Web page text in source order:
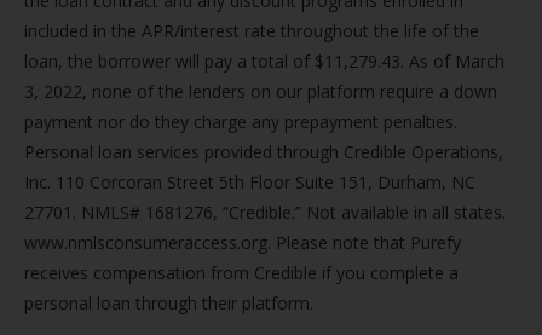
included in the APR/interest rate throughout the life of the
loan, the borrower will pay a total of $11,279.43. As of March
3, 2022, none of the lenders on our platform require a down
payment nor do they charge any prepayment penalties.
Personal loan services provided through Credible Operations,
Inc. 110 Corcoran Street 5th Floor Suite 151, Durham, NC
27701. NMLS# 1681276, “Credible.” Not available in all states.
www.nmlsconsumeraccess.org. Please note that Purefy
receives compensation from Credible if you complete a
personal loan through their platform.